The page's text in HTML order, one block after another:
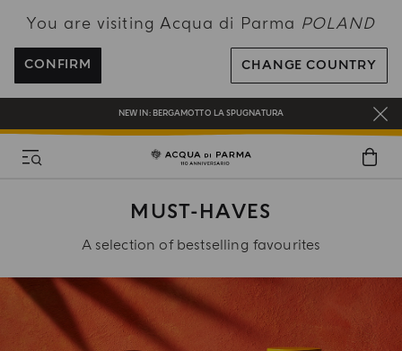
You are visiting Acqua di Parma POLAND
CONFIRM CHANGE COUNTRY
ENJOY COMPLIMENTARY DELIVERY ON ALL ORDERS OVER 120€
REGISTER AND ENJOY A WORLD OF BENEFITS
COMPLIMENTARY GIFT ON ALL ORDERS OVER 180€
NEW IN: BERGAMOTTO LA SPUGNATURA
MUST-HAVES
A selection of bestselling favourites